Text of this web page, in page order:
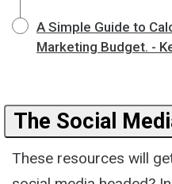
A Simple Guide to
Marketing Budget. -
The Social
These resources will